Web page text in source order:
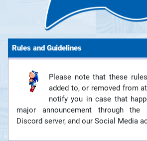
Rules and Guidelines
Please note that these
added to, or removed from
notify you in case that
major announcement through the
Discord server, and our Social Media